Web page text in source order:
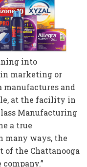
into
marketing or
manufactures and
at the facility in
Manufacturing
a true
many ways, the
of the Chattanooga